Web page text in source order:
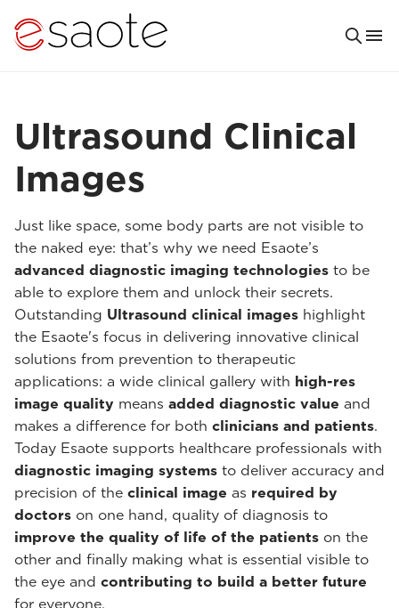
Ultrasound Clinical
Images
Just like space, some body parts are not visible to
the naked eye: that’s why we need Esaote’s
advanced diagnostic imaging technologies to be
able to explore them and unlock their secrets.
Outstanding Ultrasound clinical images highlight
the Esaote's focus in delivering innovative clinical
solutions from prevention to therapeutic
applications: a wide clinical gallery with high-res
image quality means added diagnostic value and
makes a difference for both clinicians and patients.
Today Esaote supports healthcare professionals with
diagnostic imaging systems to deliver accuracy and
precision of the clinical image as required by
doctors on one hand, quality of diagnosis to
improve the quality of life of the patients on the
other and finally making what is essential visible to
the eye and contributing to build a better future
for everyone.